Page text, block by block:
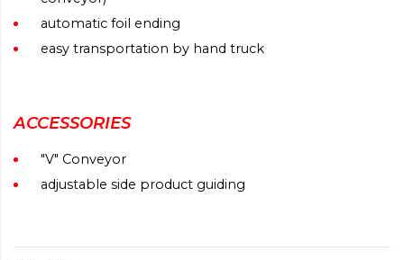
automatic foil ending
easy transportation by hand truck
ACCESSORIES
"V" Conveyor
adjustable side product guiding